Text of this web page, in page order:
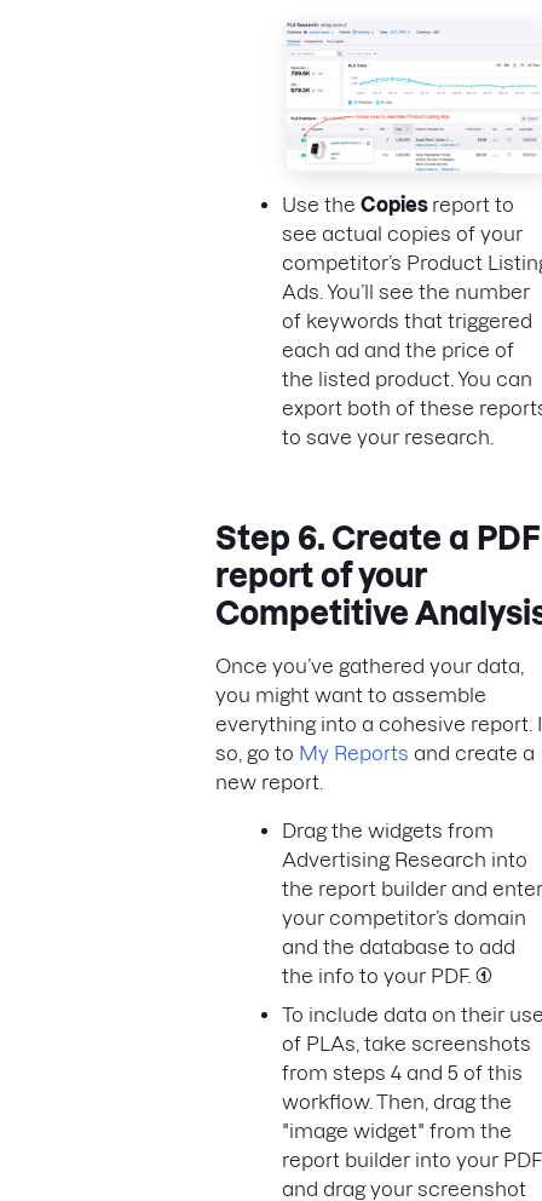
Use the Copies report to
see actual copies of your
competitor’s Product
Ads. You’ll see the number
of keywords that triggered
each ad and the price of
the listed product. You can
export both of these
to save your research.
Step 6. Create a PDF
report of your
Competitive
Once you’ve gathered your data,
you might want to assemble
everything into a cohesive report.
so, go to My Reports and create a
new report.
Drag the widgets from
Advertising Research into
the report builder and enter
your competitor’s domain
and the database to add
the info to your PDF. (1)
To include data on their
of PLAs, take screenshots
from steps 4 and 5 of this
workflow. Then, drag the
"image widget" from the
report builder into your PDF
and drag your screenshot